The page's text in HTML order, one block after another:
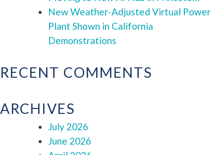
New Weather-Adjusted Virtual Power
Plant Shown in California
Demonstrations
RECENT COMMENTS
ARCHIVES
July 2026
June 2026